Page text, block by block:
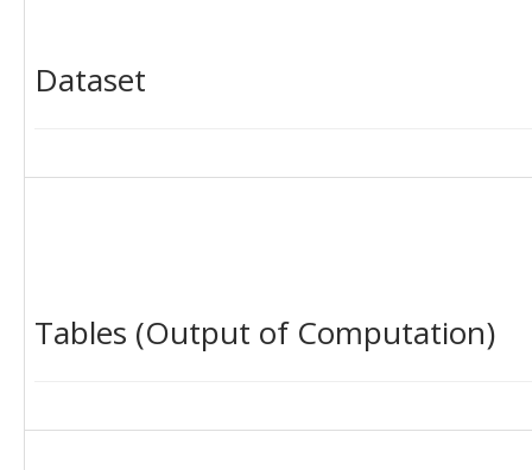
Dataset
Tables (Output of Computation)